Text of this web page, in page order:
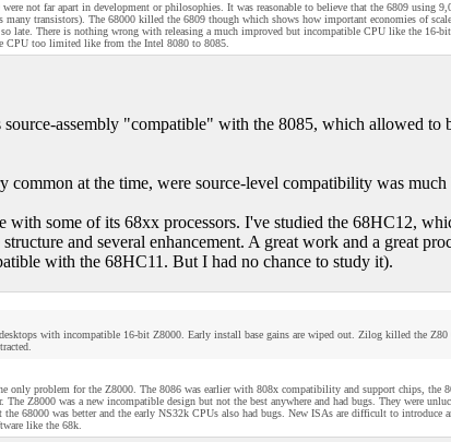
not far apart in development or philosophies. It was reasonable to believe that the 6809 using
many transistors). The 68000 killed the 6809 though which shows how important economies of
late. There is nothing wrong with releasing a much improved but incompatible CPU like the 16-
CPU too limited like from the Intel 8080 to 8085.
assembly "compatible" with the 8085, which allowed to
common at the time, were source-level compatibility was
with some of its 68xx processors. I've studied the 68HC12,
and several enhancement. A great work and a great
with the 68HC11. But I had no chance to study it).
with incompatible 16-bit Z8000. Early install base gains are wiped out. Zilog killed the
only problem for the Z8000. The 8086 was earlier with 808x compatibility and support chips, the
The Z8000 was a new incompatible design but not the best anywhere and had bugs. They were
the 68000 was better and the early NS32k CPUs also had bugs. New ISAs are difficult to
like the 68k.